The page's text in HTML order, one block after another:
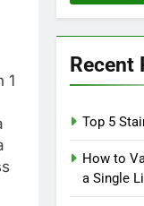
1
Recent
Top 5
How to
a Single